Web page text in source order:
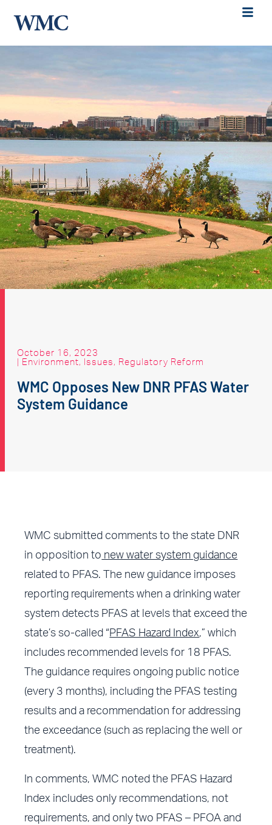
October 16, 2023
| Environment, Issues, Regulatory Reform
WMC Opposes New DNR PFAS Water
System Guidance
WMC submitted comments to the state DNR
in opposition to new water system guidance
related to PFAS. The new guidance imposes
reporting requirements when a drinking water
system detects PFAS at levels that exceed the
state’s so-called “PFAS Hazard Index,” which
includes recommended levels for 18 PFAS.
The guidance requires ongoing public notice
(every 3 months), including the PFAS testing
results and a recommendation for addressing
the exceedance (such as replacing the well or
treatment).
In comments, WMC noted the PFAS Hazard
Index includes only recommendations, not
requirements, and only two PFAS – PFOA and